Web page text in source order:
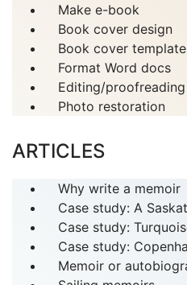
Make e-book
Book cover design
Book cover
Format Word docs
Editing/proofreading
Photo restoration
ARTICLES
Why write a memoir
Case study: A
Case study:
Case study:
Memoir or